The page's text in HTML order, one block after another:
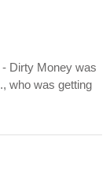
Dirty Money was
who was getting